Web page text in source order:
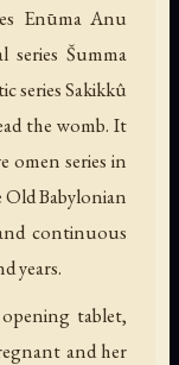
Enūma Anu
series Šumma
series Sakikkû
the womb. It
omen series in
Babylonian
continuous
years.
tablet,
and her